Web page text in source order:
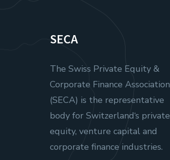
SECA
The Swiss Private Equity &
Corporate Finance Association
(SECA) is the representative
body for Switzerland‘s private
equity, venture capital and
corporate finance industries.